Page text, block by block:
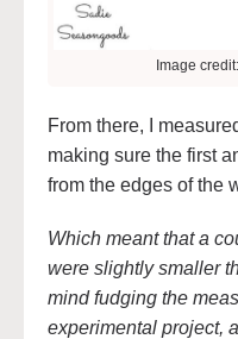
Image
From there, I
making sure the first
from the edges of the
Which meant that a
were slightly smaller
mind fudging the
experimental project,